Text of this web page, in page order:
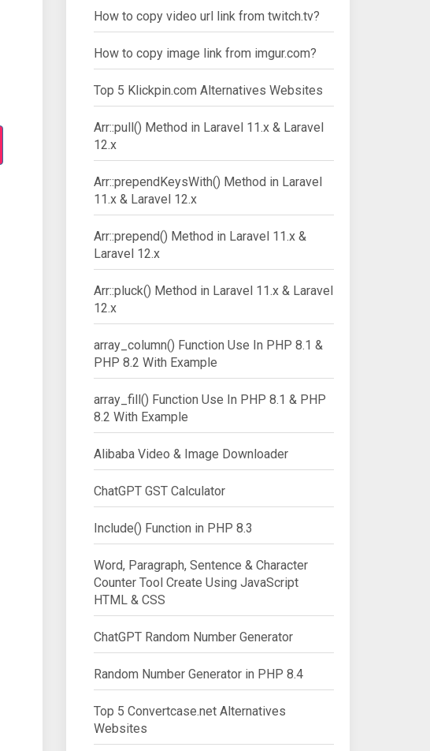
How to copy video url link from twitch.tv?
How to copy image link from imgur.com?
Top 5 Klickpin.com Alternatives Websites
Arr::pull() Method in Laravel 11.x & Laravel
12.x
Arr::prependKeysWith() Method in Laravel
11.x & Laravel 12.x
Arr::prepend() Method in Laravel 11.x &
Laravel 12.x
Arr::pluck() Method in Laravel 11.x & Laravel
12.x
array_column() Function Use In PHP 8.1 &
PHP 8.2 With Example
array_fill() Function Use In PHP 8.1 & PHP
8.2 With Example
Alibaba Video & Image Downloader
ChatGPT GST Calculator
Include() Function in PHP 8.3
Word, Paragraph, Sentence & Character
Counter Tool Create Using JavaScript
HTML & CSS
ChatGPT Random Number Generator
Random Number Generator in PHP 8.4
Top 5 Convertcase.net Alternatives
Websites